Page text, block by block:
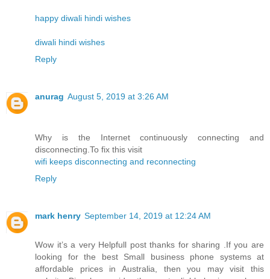
happy diwali hindi wishes
diwali hindi wishes
Reply
anurag August 5, 2019 at 3:26 AM
Why is the Internet continuously connecting and
disconnecting.To fix this visit
wifi keeps disconnecting and reconnecting
Reply
mark henry September 14, 2019 at 12:24 AM
Wow it’s a very Helpfull post thanks for sharing .If you are
looking for the best Small business phone systems at
affordable prices in Australia, then you may visit this